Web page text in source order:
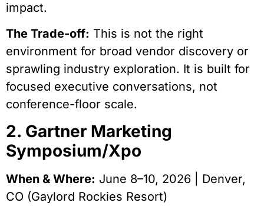
impact.
The Trade-off: This is not the right
environment for broad vendor discovery or
sprawling industry exploration. It is built for
focused executive conversations, not
conference-floor scale.
2. Gartner Marketing
Symposium/Xpo
When & Where: June 8–10, 2026 | Denver,
CO (Gaylord Rockies Resort)